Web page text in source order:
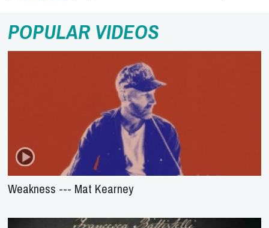
POPULAR VIDEOS
Weakness --- Mat Kearney